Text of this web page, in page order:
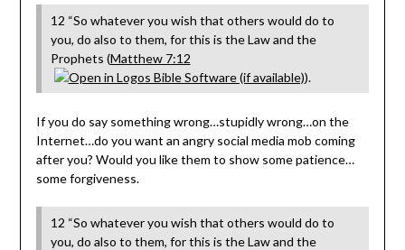
12 “So whatever you wish that others would do to
you, do also to them, for this is the Law and the
Prophets (Matthew 7:12
).
If you do say something wrong…stupidly wrong…on the
Internet…do you want an angry social media mob coming
after you? Would you like them to show some patience…
some forgiveness.
12 “So whatever you wish that others would do to
you, do also to them, for this is the Law and the